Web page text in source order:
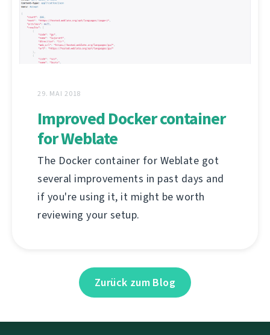
29. MAI 2018
Improved Docker container
for Weblate
The Docker container for Weblate got
several improvements in past days and
if you're using it, it might be worth
reviewing your setup.
Zurück zum Blog